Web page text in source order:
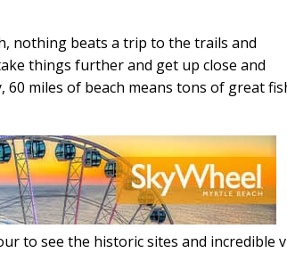
nothing beats a trip to the trails and
things further and get up close and
60 miles of beach means tons of great
to see the historic sites and incredible